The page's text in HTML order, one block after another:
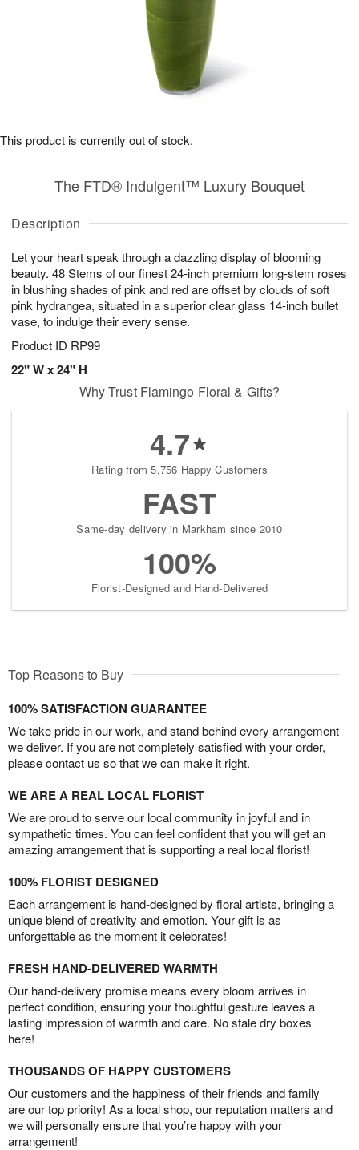
Description
Let your heart speak through a dazzling display of blooming
beauty. 48 Stems of our finest 24-inch premium long-stem roses
in blushing shades of pink and red are offset by clouds of soft
pink hydrangea, situated in a superior clear glass 14-inch bullet
vase, to indulge their every sense.
Product ID RP99
22" W x 24" H
The FTD® Indulgent™ Luxury Bouquet
This product is currently out of stock.
Why Trust Flamingo Floral & Gifts?
4.7
Rating from 5,756 Happy Customers
FAST
Same-day delivery in Markham since 2010
100%
Florist-Designed and Hand-Delivered
Top Reasons to Buy
100% SATISFACTION GUARANTEE
We take pride in our work, and stand behind every arrangement
we deliver. If you are not completely satisfied with your order,
please contact us so that we can make it right.
WE ARE A REAL LOCAL FLORIST
We are proud to serve our local community in joyful and in
sympathetic times. You can feel confident that you will get an
amazing arrangement that is supporting a real local florist!
100% FLORIST DESIGNED
Each arrangement is hand-designed by floral artists, bringing a
unique blend of creativity and emotion. Your gift is as
unforgettable as the moment it celebrates!
FRESH HAND-DELIVERED WARMTH
Our hand-delivery promise means every bloom arrives in
perfect condition, ensuring your thoughtful gesture leaves a
lasting impression of warmth and care. No stale dry boxes
here!
THOUSANDS OF HAPPY CUSTOMERS
Our customers and the happiness of their friends and family
are our top priority! As a local shop, our reputation matters and
we will personally ensure that you’re happy with your
arrangement!